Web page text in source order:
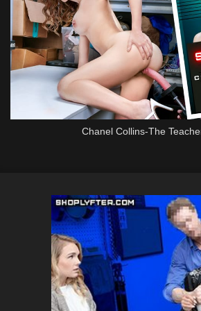
Chanel Collins-The